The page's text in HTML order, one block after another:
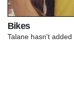
Bikes
Talane hasn't added